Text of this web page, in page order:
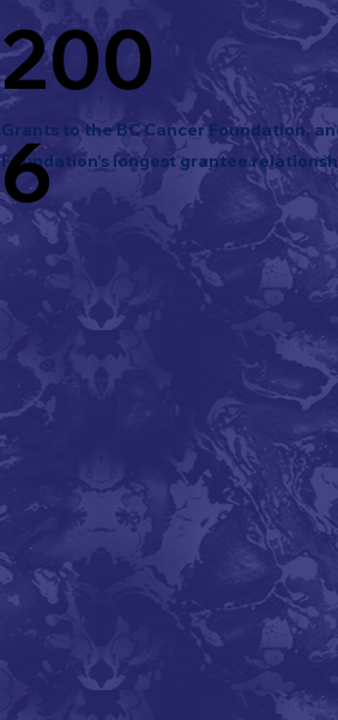
Grants to the BC Cancer Foundation,
Foundation's longest grantee
200
6